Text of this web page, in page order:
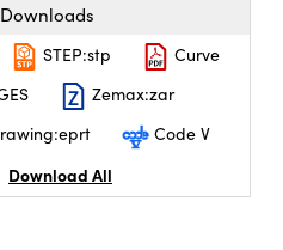
STEP:stp
Curve
Zemax:zar
Code V
Download All